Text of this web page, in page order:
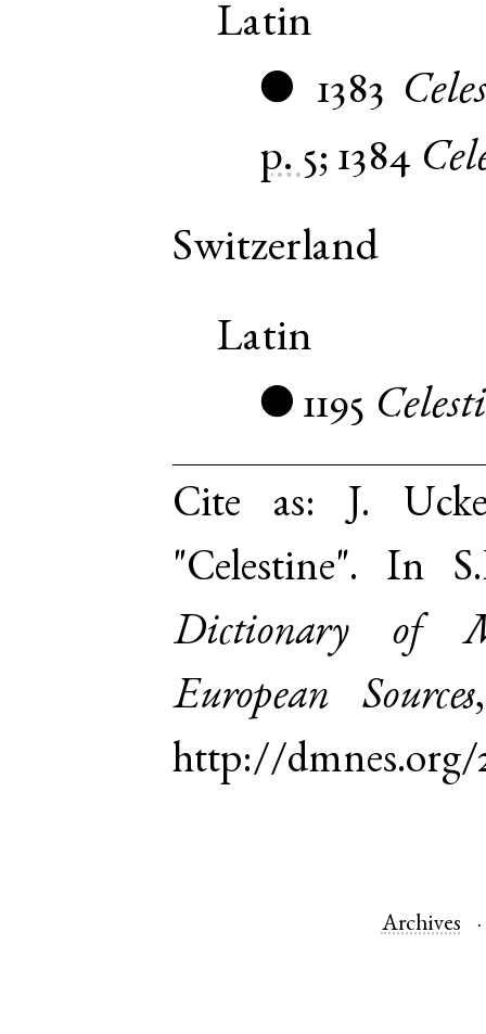
Latin
● 1383
p. 5; 1384
Switzerland
Latin
● 1195
Cite as: J.
"Celestine". In
Dictionary of
European Sources
http://dmnes.org/
Archives